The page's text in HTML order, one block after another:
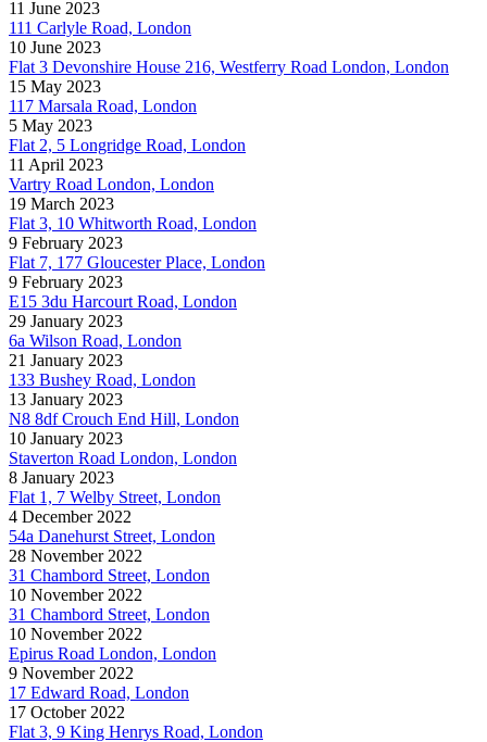
11 June 2023
111 Carlyle Road, London
10 June 2023
Flat 3 Devonshire House 216, Westferry Road London, London
15 May 2023
117 Marsala Road, London
5 May 2023
Flat 2, 5 Longridge Road, London
11 April 2023
Vartry Road London, London
19 March 2023
Flat 3, 10 Whitworth Road, London
9 February 2023
Flat 7, 177 Gloucester Place, London
9 February 2023
E15 3du Harcourt Road, London
29 January 2023
6a Wilson Road, London
21 January 2023
133 Bushey Road, London
13 January 2023
N8 8df Crouch End Hill, London
10 January 2023
Staverton Road London, London
8 January 2023
Flat 1, 7 Welby Street, London
4 December 2022
54a Danehurst Street, London
28 November 2022
31 Chambord Street, London
10 November 2022
31 Chambord Street, London
10 November 2022
Epirus Road London, London
9 November 2022
17 Edward Road, London
17 October 2022
Flat 3, 9 King Henrys Road, London